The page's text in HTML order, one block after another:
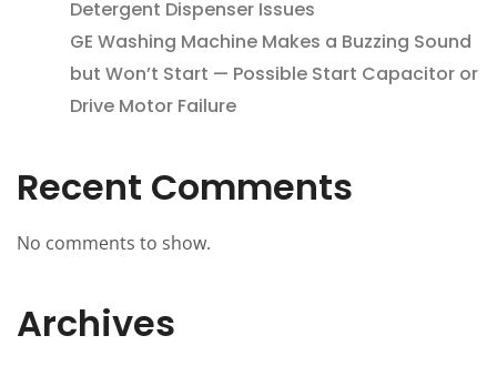
Detergent Dispenser Issues
GE Washing Machine Makes a Buzzing Sound
but Won’t Start — Possible Start Capacitor or
Drive Motor Failure
Recent Comments
No comments to show.
Archives